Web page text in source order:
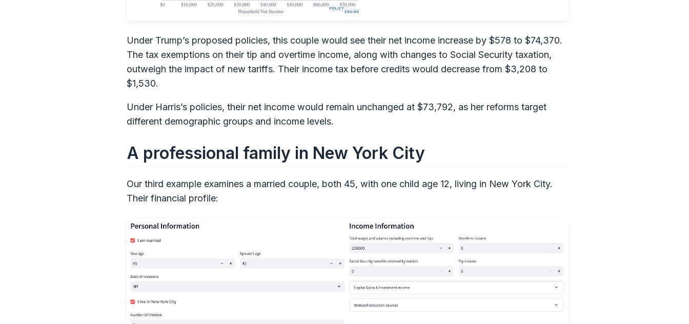
Under Trump’s proposed policies, this couple would see their net income increase by $578 to $74,370.
The tax exemptions on their tip and overtime income, along with changes to Social Security taxation,
outweigh the impact of new tariffs. Their income tax before credits would decrease from $3,208 to
$1,530.
Under Harris’s policies, their net income would remain unchanged at $73,792, as her reforms target
different demographic groups and income levels.
A professional family in New York City
Our third example examines a married couple, both 45, with one child age 12, living in New York City.
Their financial profile: